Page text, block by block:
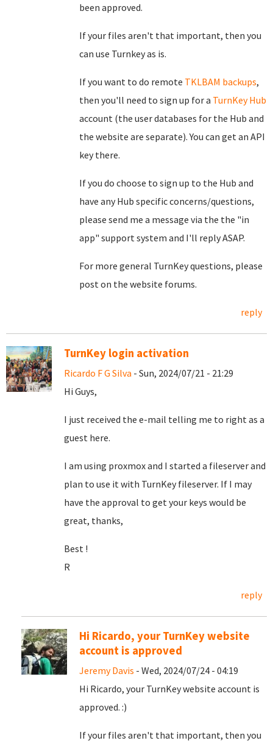
been approved.
If your files aren't that important, then you
can use Turnkey as is.
If you want to do remote TKLBAM backups,
then you'll need to sign up for a TurnKey Hub
account (the user databases for the Hub and
the website are separate). You can get an API
key there.
If you do choose to sign up to the Hub and
have any Hub specific concerns/questions,
please send me a message via the the "in
app" support system and I'll reply ASAP.
For more general TurnKey questions, please
post on the website forums.
reply
TurnKey login activation
Ricardo F G Silva - Sun, 2024/07/21 - 21:29
Hi Guys,
I just received the e-mail telling me to right as a
guest here.
I am using proxmox and I started a fileserver and
plan to use it with TurnKey fileserver. If I may
have the approval to get your keys would be
great, thanks,
Best !
R
reply
Hi Ricardo, your TurnKey website
account is approved
Jeremy Davis - Wed, 2024/07/24 - 04:19
Hi Ricardo, your TurnKey website account is
approved. :)
If your files aren't that important, then you